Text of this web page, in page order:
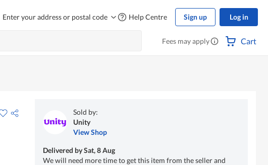
Enter your address or postal code Help Centre Sign up Log in
Fees may apply Cart
Sold by:
Unity
View Shop
Delivered bySat, 8 Aug
We will need more time to get this item from the seller and